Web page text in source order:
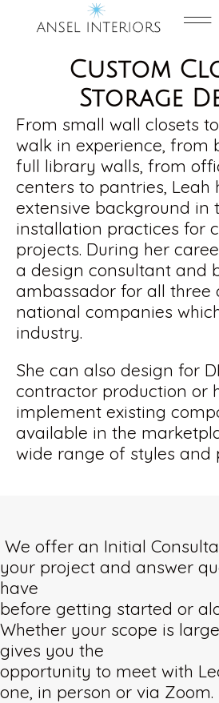
Custom
Storage
From small wall closets
walk in experience, from
full library walls, from
centers to pantries, Leah
extensive background in
installation practices for
projects. During her
a design consultant and
ambassador for all three
national companies
industry.
She can also design for
contractor production or
implement existing
available in the
wide range of styles and
We offer an Initial
your project and answer
have
before getting started or
Whether your scope is
gives you the
opportunity to meet with
one, in person or via Zoom.